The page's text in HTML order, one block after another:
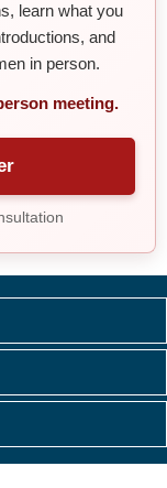
learn what you
and
in person.
meeting.